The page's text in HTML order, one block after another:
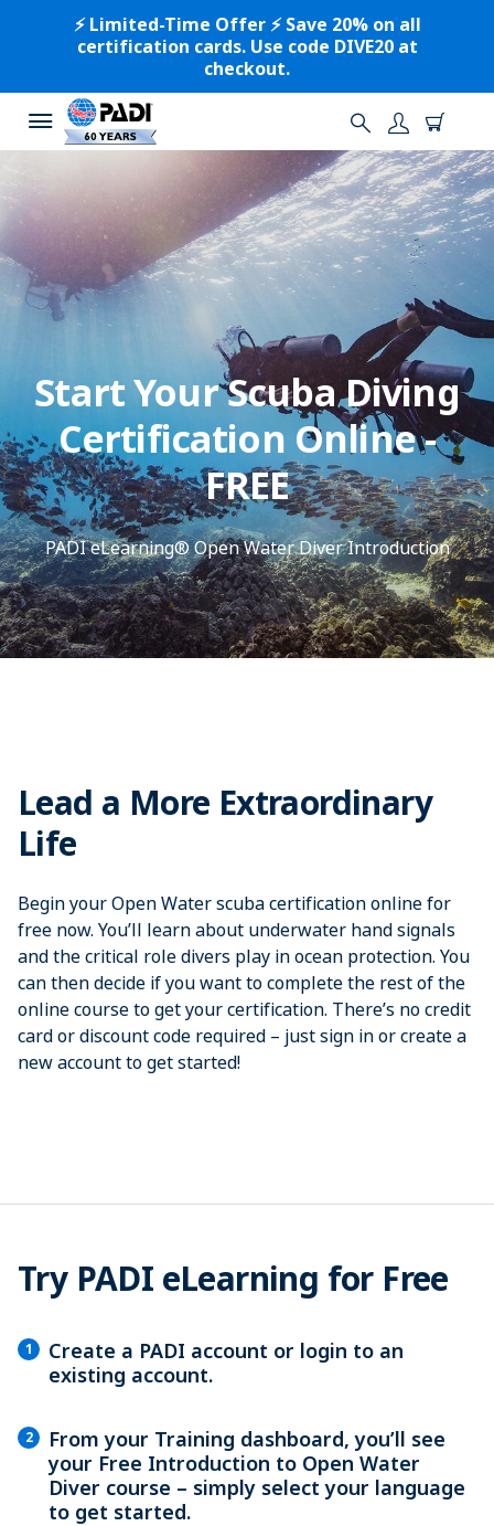
⚡️ Limited-Time Offer ⚡️ Save 20% on all
certification cards. Use code DIVE20 at
checkout.
Start Your Scuba Diving
Certification Online -
FREE
PADI eLearning® Open Water Diver Introduction
Lead a More Extraordinary
Life
Begin your Open Water scuba certification online for
free now. You’ll learn about underwater hand signals
and the critical role divers play in ocean protection. You
can then decide if you want to complete the rest of the
online course to get your certification. There’s no credit
card or discount code required­ – just sign in or create a
new account to get started!
Try PADI eLearning for Free
1
Create a PADI account or login to an
existing account.
2
From your Training dashboard, you’ll see
your Free Introduction to Open Water
Diver course – simply select your language
to get started.